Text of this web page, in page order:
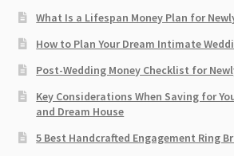
What Is a Lifespan Money Plan for
How to Plan Your Dream Intimate
Post-Wedding Money Checklist for
Key Considerations When Saving for
and Dream House
5 Best Handcrafted Engagement Ring